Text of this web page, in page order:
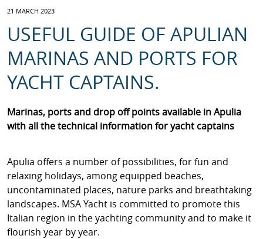
21 MARCH 2023
USEFUL GUIDE OF APULIAN
MARINAS AND PORTS FOR
YACHT CAPTAINS.
Marinas, ports and drop off points available in Apulia
with all the technical information for yacht captains
Apulia offers a number of possibilities, for fun and
relaxing holidays, among equipped beaches,
uncontaminated places, nature parks and breathtaking
landscapes. MSA Yacht is committed to promote this
Italian region in the yachting community and to make it
flourish year by year.